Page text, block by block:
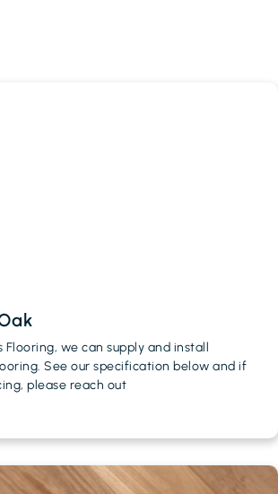
Flooring, we can supply and install
See our specification below and if
please reach out